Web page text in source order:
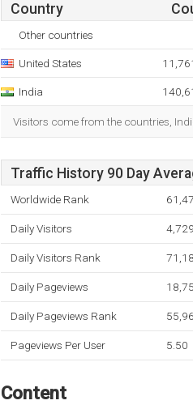
Country
Other countries
United States
India
Visitors come from the countries,
Traffic History 90 Day
Worldwide Rank
Daily Visitors 4,729
Daily Visitors Rank
Daily Pageviews
Daily Pageviews Rank
Pageviews Per User 5.50
Content